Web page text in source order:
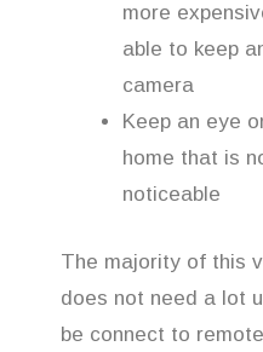
more
able to keep
camera
Keep an eye
home that is
noticeable
The majority of this
does not need a lot
be connect to